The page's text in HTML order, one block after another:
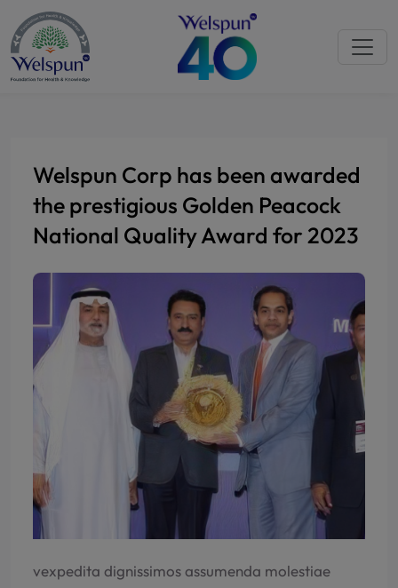
Welspun Corp has been awarded
the prestigious Golden Peacock
National Quality Award for 2023
vexpedita dignissimos assumenda molestiae